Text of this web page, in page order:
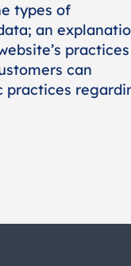
types of
an
practices
can
practices